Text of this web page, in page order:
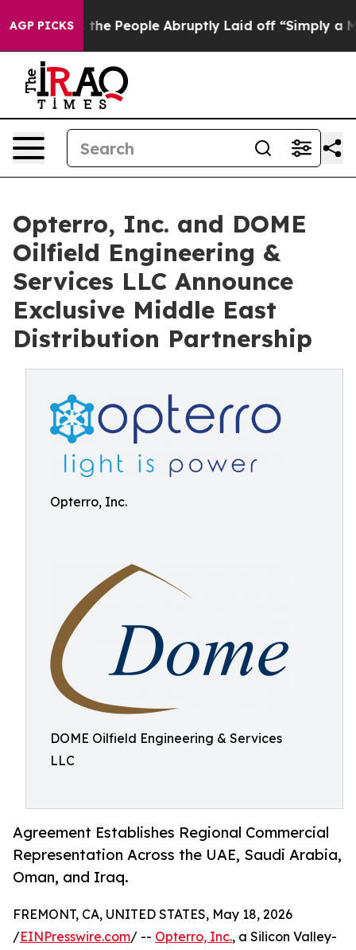
AGP PICKSthe People Abruptly Laid off “Simply a Math
Opterro, Inc. and DOME
Oilfield Engineering &
Services LLC Announce
Exclusive Middle East
Distribution Partnership
Opterro, Inc.
DOME Oilfield Engineering & Services
LLC
Agreement Establishes Regional Commercial
Representation Across the UAE, Saudi Arabia,
Oman, and Iraq.
FREMONT, CA, UNITED STATES, May 18, 2026
/EINPresswire.com/ -- Opterro, Inc., a Silicon Valley-